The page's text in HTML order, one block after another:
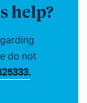
help?
do not